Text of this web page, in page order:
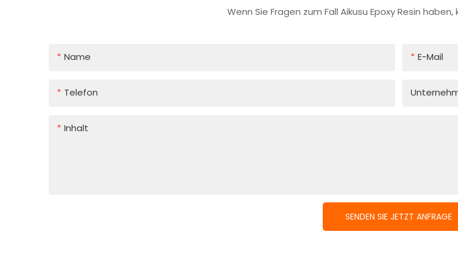
Wenn Sie Fragen zum Fall Aikusu Epoxy Resin
Name E-Mail
Telefon
Inhalt
SENDEN SIE JETZT ANFRAGE